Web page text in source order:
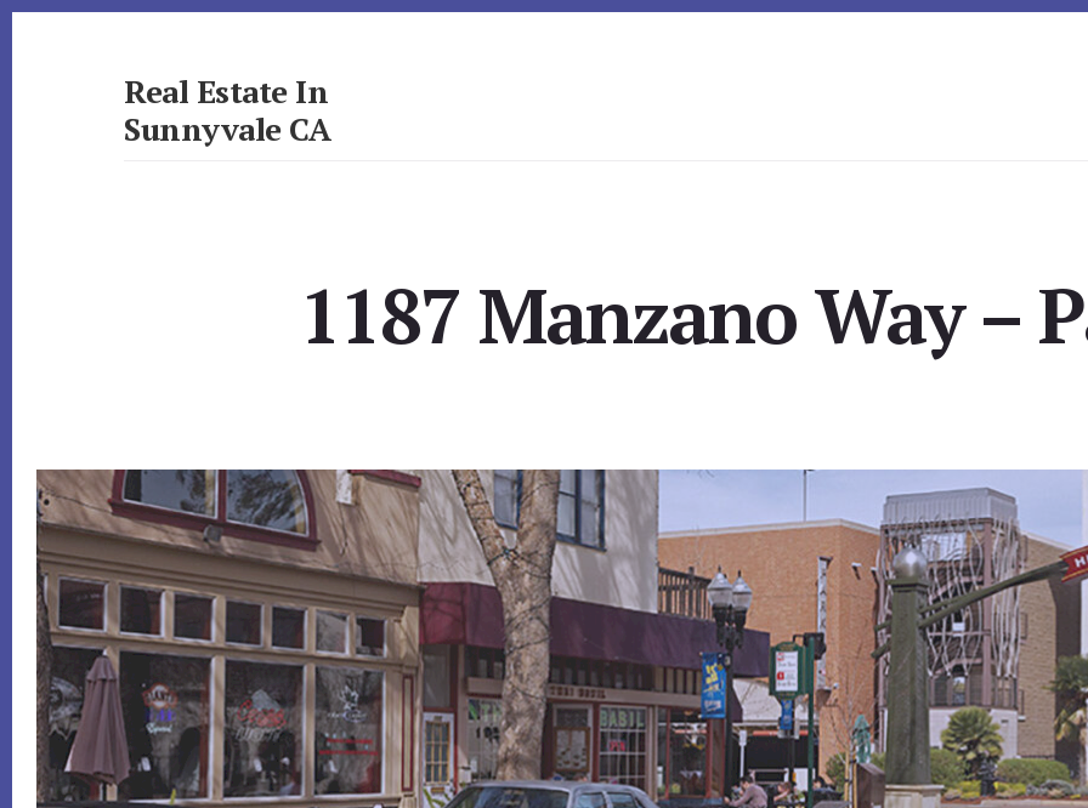
Real Estate In
Sunnyvale CA
1187 Manzano Way –